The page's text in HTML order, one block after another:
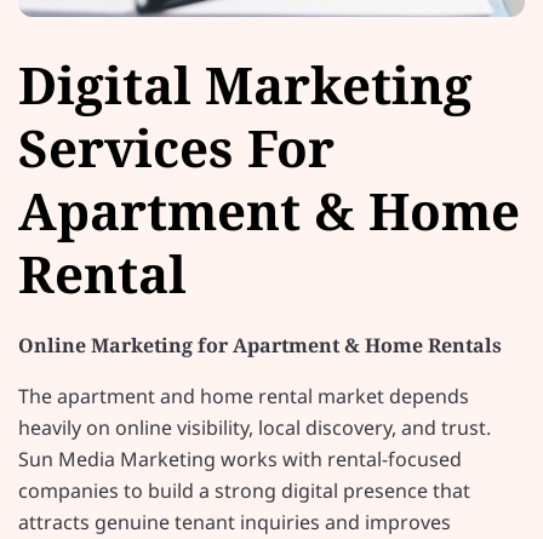
Digital Marketing
Services For
Apartment & Home
Rental
Online Marketing for Apartment & Home Rentals
The apartment and home rental market depends
heavily on online visibility, local discovery, and trust.
Sun Media Marketing works with rental-focused
companies to build a strong digital presence that
attracts genuine tenant inquiries and improves